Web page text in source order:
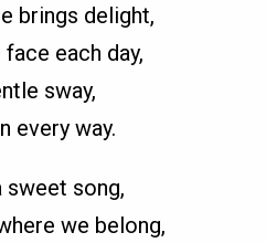
brings delight,
each day,
sway,
every way.
song,
we belong,